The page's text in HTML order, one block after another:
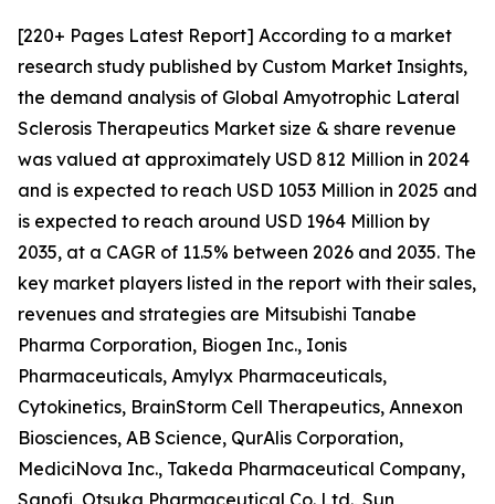
[220+ Pages Latest Report] According to a market
research study published by Custom Market Insights,
the demand analysis of Global Amyotrophic Lateral
Sclerosis Therapeutics Market size & share revenue
was valued at approximately USD 812 Million in 2024
and is expected to reach USD 1053 Million in 2025 and
is expected to reach around USD 1964 Million by
2035, at a CAGR of 11.5% between 2026 and 2035. The
key market players listed in the report with their sales,
revenues and strategies are Mitsubishi Tanabe
Pharma Corporation, Biogen Inc., Ionis
Pharmaceuticals, Amylyx Pharmaceuticals,
Cytokinetics, BrainStorm Cell Therapeutics, Annexon
Biosciences, AB Science, QurAlis Corporation,
MediciNova Inc., Takeda Pharmaceutical Company,
Sanofi, Otsuka Pharmaceutical Co. Ltd., Sun